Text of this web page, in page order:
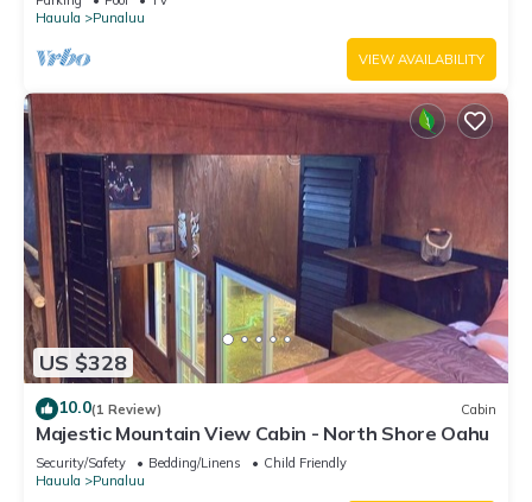
Hauula
Punaluu
VIEW AVAILABILITY
US $328
10.0(1 Review) Cabin
Majestic Mountain View Cabin - North Shore Oahu
Security/Safety Bedding/Linens
Child Friendly
Hauula
Punaluu